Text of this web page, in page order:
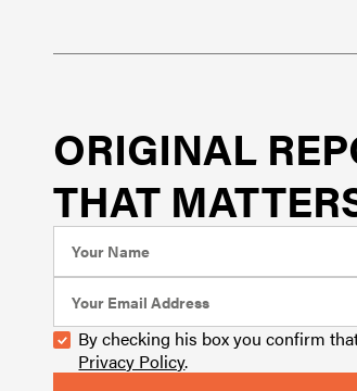
ORIGINAL
THAT
By checking his box you confirm
Privacy Policy.